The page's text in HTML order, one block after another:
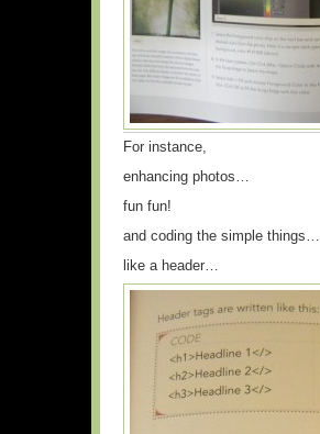
For instance,
enhancing photos…
fun fun!
and coding the simple things…
like a header…